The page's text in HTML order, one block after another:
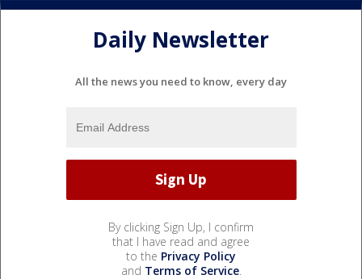
Daily Newsletter
All the news you need to know, every day
By clicking Sign Up, I confirm
that I have read and agree
to the Privacy Policy
and Terms of Service.